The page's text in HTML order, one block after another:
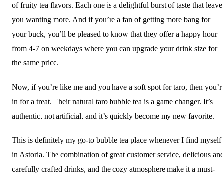
of fruity tea flavors. Each one is a delightful burst of taste that
you wanting more. And if you’re a fan of getting more bang for
your buck, you’ll be pleased to know that they offer a happy hour
from 4-7 on weekdays where you can upgrade your drink size for
the same price.
Now, if you’re like me and you have a soft spot for taro, then
in for a treat. Their natural taro bubble tea is a game changer. It’s
authentic, not artificial, and it’s quickly become my new favorite.
This is definitely my go-to bubble tea place whenever I find myself
in Astoria. The combination of great customer service, delicious
carefully crafted drinks, and the cozy atmosphere make it a must-